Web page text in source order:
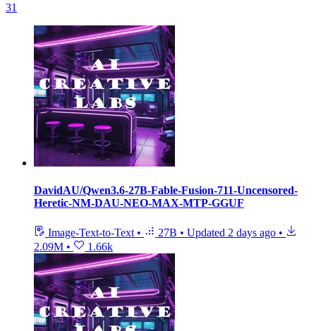
31
DavidAU/Qwen3.6-27B-Fable-Fusion-711-Uncensored-
Heretic-NM-DAU-NEO-MAX-MTP-GGUF
Image-Text-to-Text • 27B • Updated 2 days ago •
2.09M • 1.66k